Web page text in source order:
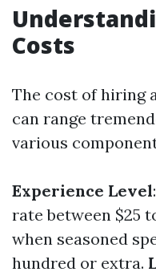
Costs
The cost of hiring
can range
various
Experience Level
rate between $25
when seasoned
hundred or extra.